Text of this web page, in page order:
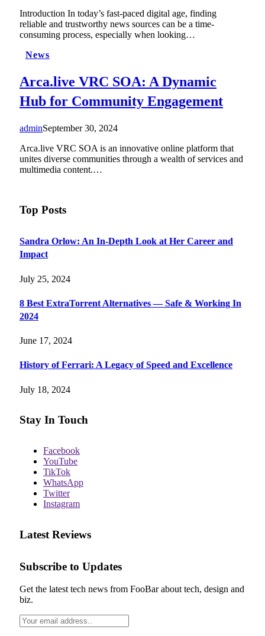
Introduction In today’s fast-paced digital age, finding
reliable and trustworthy news sources can be a time-
consuming process, especially when looking…
News
Arca.live VRC SOA: A Dynamic
Hub for Community Engagement
adminSeptember 30, 2024
Arca.live VRC SOA is an innovative online platform that
unites diverse communities through a wealth of services and
multimedia content.…
Top Posts
Sandra Orlow: An In-Depth Look at Her Career and
Impact
July 25, 2024
8 Best ExtraTorrent Alternatives — Safe & Working In
2024
June 17, 2024
History of Ferrari: A Legacy of Speed and Excellence
July 18, 2024
Stay In Touch
Facebook
YouTube
TikTok
WhatsApp
Twitter
Instagram
Latest Reviews
Subscribe to Updates
Get the latest tech news from FooBar about tech, design and
biz.